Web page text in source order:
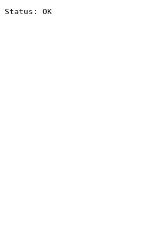
Status: OK